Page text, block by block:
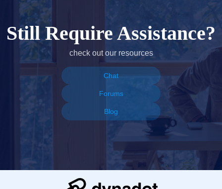
Still Require Assistance?
check out our resources
Chat
Forums
Blog